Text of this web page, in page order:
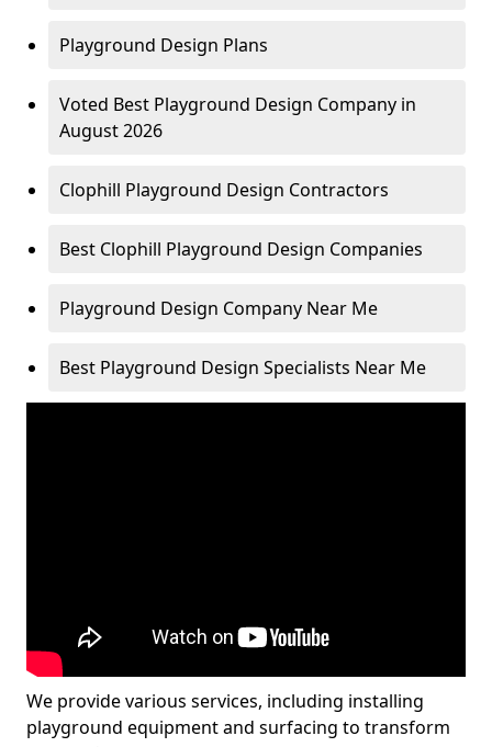
Playground Design Plans
Voted Best Playground Design Company in
August 2026
Clophill Playground Design Contractors
Best Clophill Playground Design Companies
Playground Design Company Near Me
Best Playground Design Specialists Near Me
We provide various services, including installing
playground equipment and surfacing to transform